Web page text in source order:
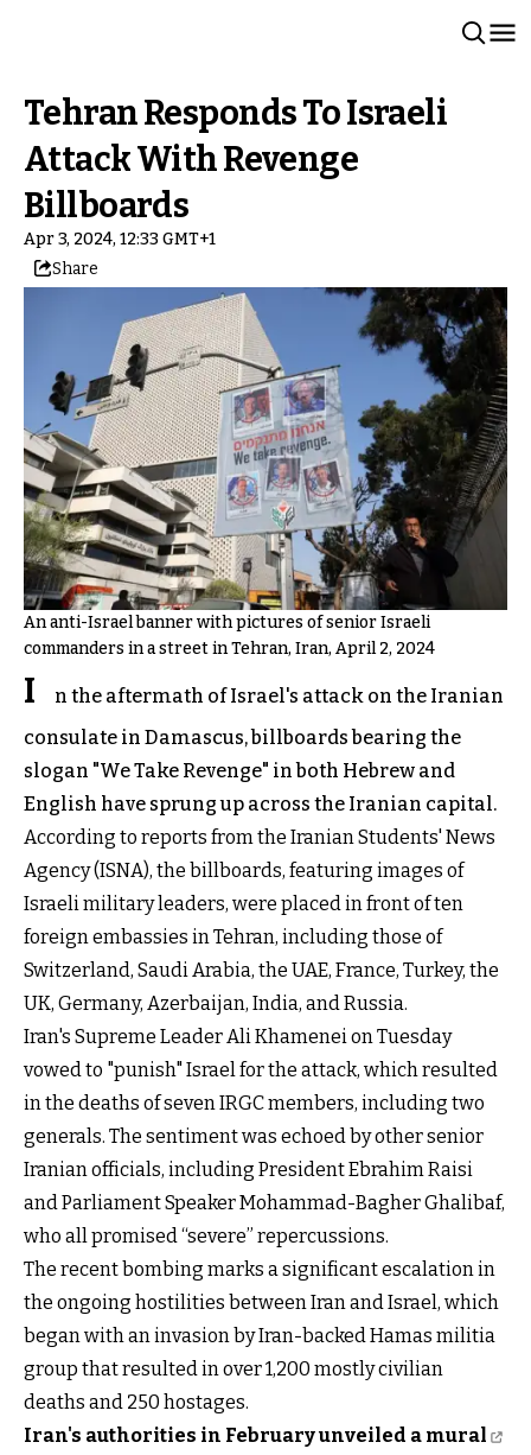
Tehran Responds To Israeli
Attack With Revenge
Billboards
Apr 3, 2024, 12:33 GMT+1
Share
An anti-Israel banner with pictures of senior Israeli
commanders in a street in Tehran, Iran, April 2, 2024
I
n the aftermath of Israel's attack on the Iranian
consulate in Damascus, billboards bearing the
slogan "We Take Revenge" in both Hebrew and
English have sprung up across the Iranian capital.
According to reports from the Iranian Students' News
Agency (ISNA), the billboards, featuring images of
Israeli military leaders, were placed in front of ten
foreign embassies in Tehran, including those of
Switzerland, Saudi Arabia, the UAE, France, Turkey, the
UK, Germany, Azerbaijan, India, and Russia.
Iran's Supreme Leader Ali Khamenei on Tuesday
vowed to "punish" Israel for the attack, which resulted
in the deaths of seven IRGC members, including two
generals. The sentiment was echoed by other senior
Iranian officials, including President Ebrahim Raisi
and Parliament Speaker Mohammad-Bagher Ghalibaf,
who all promised “severe” repercussions.
The recent bombing marks a significant escalation in
the ongoing hostilities between Iran and Israel, which
began with an invasion by Iran-backed Hamas militia
group that resulted in over 1,200 mostly civilian
deaths and 250 hostages.
Iran's authorities in February unveiled a mural